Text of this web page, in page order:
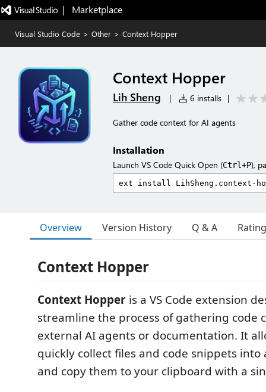
|   Marketplace
Visual Studio Code > Other > Context Hopper
Context Hopper
Lih Sheng | 6 installs |
Gather code context for AI agents
Installation
Launch VS Code Quick Open (Ctrl+P),
Overview Version History Q & A
Context Hopper
Context Hopper is a VS Code extension
streamline the process of gathering code
external AI agents or documentation. It
quickly collect files and code snippets
and copy them to your clipboard with a